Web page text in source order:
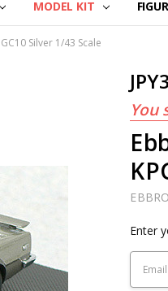
MODEL KIT OUR
FAQ
Silver 1/43 Scale
You
EBBRO
Stock:
Enter